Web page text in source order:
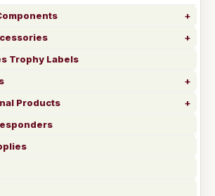
Trophy Labels
Products